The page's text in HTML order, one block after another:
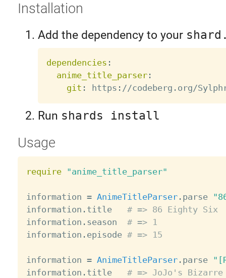
Installation
Add the dependency to your
dependencies :
anime_title_parser:
git : https :
Run shards install
Usage
require "anime_title_parser"
information = AnimeTitleParser. parse
information . title # => 86 Eighty Six
information . season # => 1
information . episode # => 15
information = AnimeTitleParser. parse
information . title # => JoJo's Bizarre